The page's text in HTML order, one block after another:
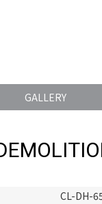
GALLERY
CL-DH-